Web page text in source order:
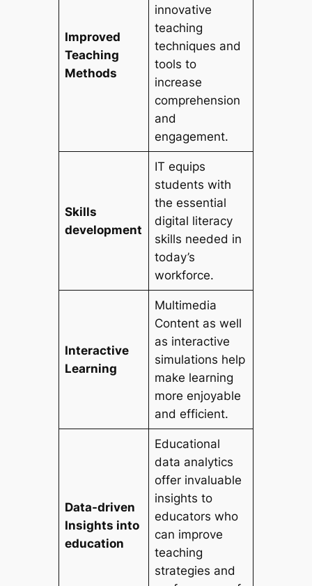
Improved
Teaching
Methods
innovative
teaching
techniques and
tools to
increase
comprehension
and
engagement.
Skills
development
IT equips
students with
the essential
digital literacy
skills needed in
today’s
workforce.
Interactive
Learning
Multimedia
Content as well
as interactive
simulations help
make learning
more enjoyable
and efficient.
Data-driven
Insights into
education
Educational
data analytics
offer invaluable
insights to
educators who
can improve
teaching
strategies and